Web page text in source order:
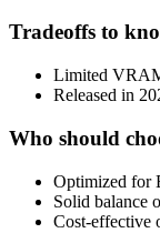
Tradeoffs to
Limited
Released in
Who should
Optimized for
Solid balance
Cost-effective